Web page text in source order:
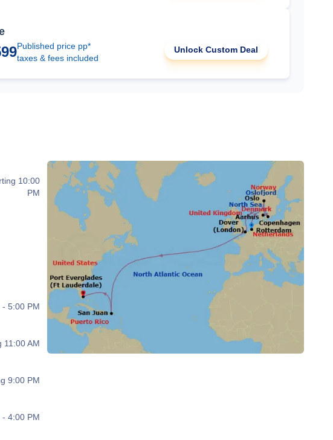
Published price pp*
taxes & fees included
Unlock Custom Deal
10:00
PM
- 5:00 PM
11:00 AM
9:00 PM
- 4:00 PM